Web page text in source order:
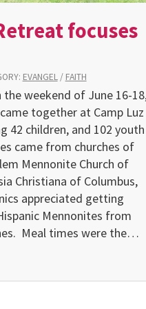
focuses
EVANGEL/ FAITH
the weekend of June 16-
together at Camp Luz
42 children, and 102 youth
came from churches of
Mennonite Church of
Christiana of Columbus,
appreciated getting
Mennonites from
Meal times were the…